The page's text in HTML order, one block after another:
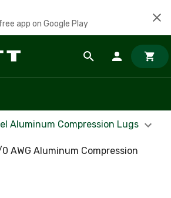
app on Google Play
Aluminum Compression Lugs